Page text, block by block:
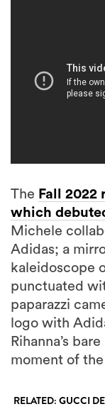
The Fall
which
Michele
Adidas; a
kaleidoscope
punctuated
paparazzi
logo with
Rihanna’s
moment of the
RELATED: GUCCI